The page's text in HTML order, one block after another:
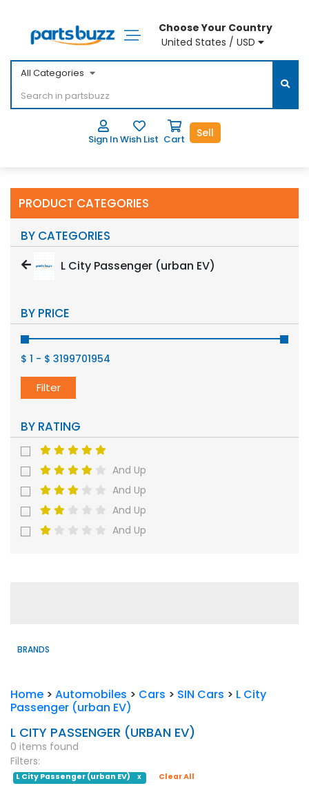
Choose Your Country
United States / USD
All Categories
Sign InWish List Cart Sell
PRODUCT CATEGORIES
BY CATEGORIES
L City Passenger (urban EV)
BY PRICE
$ 1 - $ 3199701954
Filter
BY RATING
And Up
And Up
And Up
And Up
BRANDS
Home > Automobiles > Cars > SIN Cars > L City
Passenger (urban EV)
L CITY PASSENGER (URBAN EV)
0 items found
Filters:
L City Passenger (urban EV) X Clear All